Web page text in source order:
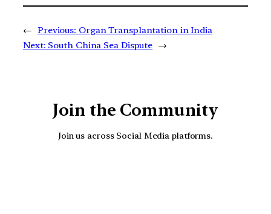
← Previous: Organ Transplantation in India
Next: South China Sea Dispute →
Join the Community
Join us across Social Media platforms.